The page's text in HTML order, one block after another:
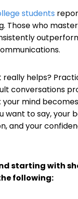
students
Those who
really helps?
conversations
your mind
want to say, your
and your
starting with
following: